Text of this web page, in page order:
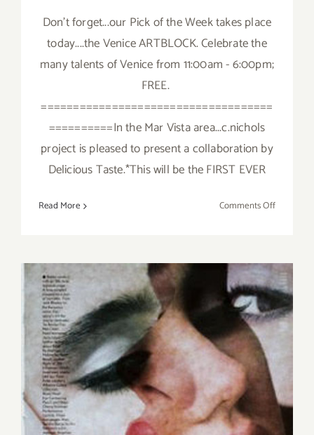
Don't forget...our Pick of the Week takes place
today....the Venice ARTBLOCK. Celebrate the
many talents of Venice from 11:00am - 6:00pm;
FREE.
====================================
==========In the Mar Vista area...c.nichols
project is pleased to present a collaboration by
Delicious Taste.*This will be the FIRST EVER
Read More Comments Offon
2016
Sunday, June 5, 2016: Pick of